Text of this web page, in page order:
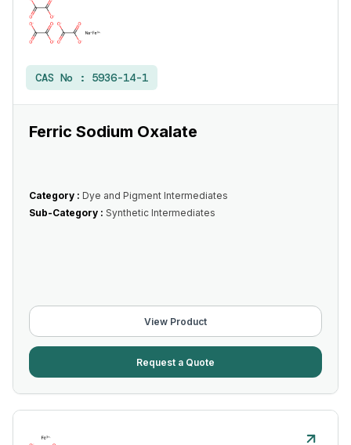
CAS No : 5936-14-1
Ferric Sodium Oxalate
Category : Dye and Pigment Intermediates
Sub-Category : Synthetic Intermediates
View Product
Request a Quote